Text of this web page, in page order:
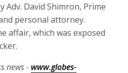
Adv. David Shimron, Prime
personal attorney.
affair, which was exposed
news - www.globes-